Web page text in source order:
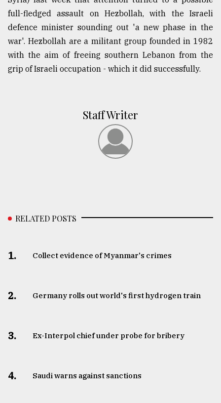
full-fledged assault on Hezbollah, with the Israeli
defence minister sounding out 'a new phase in the
war'. Hezbollah are a militant group founded in 1982
with the aim of freeing southern Lebanon from the
grip of Israeli occupation - which it did successfully.
Staff Writer
RELATED POSTS
1. Collect evidence of Myanmar's crimes
2. Germany rolls out world's first hydrogen train
3. ​​​​​​​Ex-Interpol chief under probe for bribery
4. Saudi warns against sanctions